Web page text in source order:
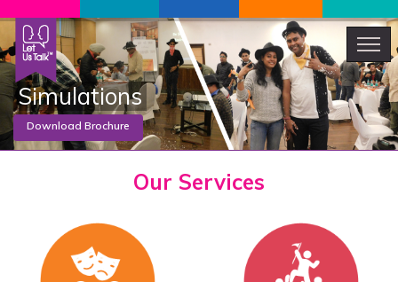
Simulations
Motivational Talk
Our Services